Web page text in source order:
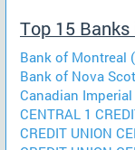
Top 15 Banks
Bank of Montreal
Bank of Nova
Canadian
CENTRAL 1
CREDIT UNION